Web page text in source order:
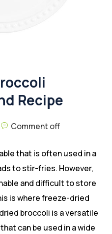
Recipe
Comment off
that is often used in a
to stir-fries. However,
and difficult to store
is where freeze-dried
broccoli is a versatile
can be used in a wide